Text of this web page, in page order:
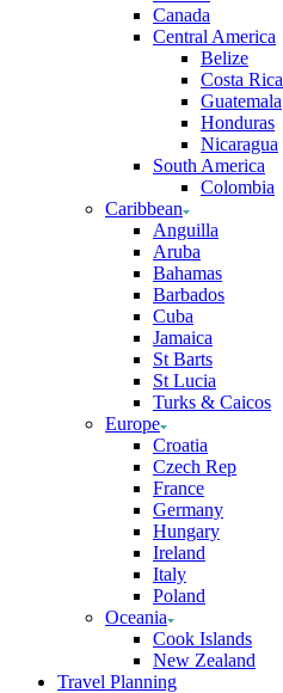
Canada
Central America
Belize
Costa Rica
Guatemala
Honduras
Nicaragua
South America
Colombia
Caribbean
Anguilla
Aruba
Bahamas
Barbados
Cuba
Jamaica
St Barts
St Lucia
Turks & Caicos
Europe
Croatia
Czech Rep
France
Germany
Hungary
Ireland
Italy
Poland
Oceania
Cook Islands
New Zealand
Travel Planning